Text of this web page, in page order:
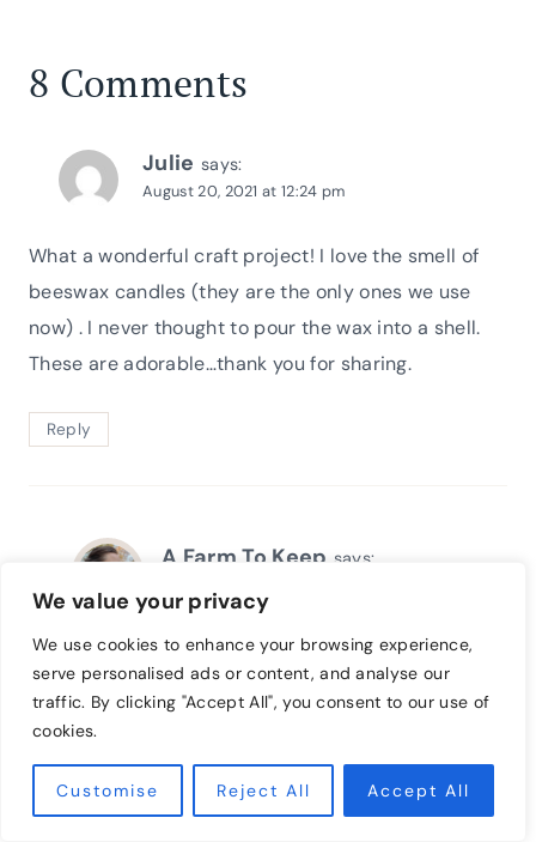
We value your privacy
We use cookies to enhance your browsing experience,
serve personalised ads or content, and analyse our
traffic. By clicking "Accept All", you consent to our use of
cookies.
Customise Reject All Accept All
8 Comments
Julie says:
August 20, 2021 at 12:24 pm
What a wonderful craft project! I love the smell of
beeswax candles (they are the only ones we use
now) . I never thought to pour the wax into a shell.
These are adorable…thank you for sharing.
Reply
A Farm To Keep says:
Thank you! These are quite fun and simple to
create. I hope your family has a lot of fun!